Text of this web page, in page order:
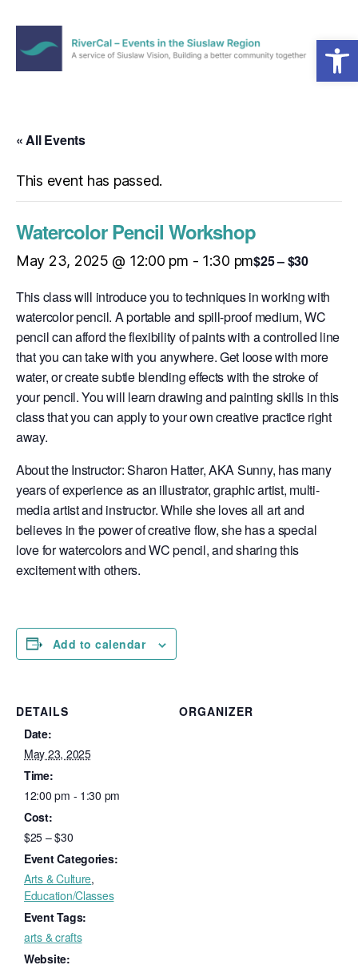
Open toolbar
the
Region
Menu
« All Events
This event has passed.
Watercolor Pencil Workshop
May 23, 2025 @ 12:00 pm - 1:30 pm$25 – $30
This class will introduce you to techniques in working with
watercolor pencil. A portable and spill-proof medium, WC
pencil can afford the flexibility of paints with a controlled line
that you can take with you anywhere. Get loose with more
water, or create subtle blending effects with the stroke of
your pencil. You will learn drawing and painting skills in this
class that you can apply to your own creative practice right
away.
About the Instructor: Sharon Hatter, AKA Sunny, has many
years of experience as an illustrator, graphic artist, multi-
media artist and instructor. While she loves all art and
believes in the power of creative flow, she has a special
love for watercolors and WC pencil, and sharing this
excitement with others.
Add to calendar
DETAILS
Date:
May 23, 2025
Time:
12:00 pm - 1:30 pm
Cost:
$25 – $30
Event Categories:
Arts & Culture,
Education/Classes
Event Tags:
arts & crafts
Website:
ORGANIZER